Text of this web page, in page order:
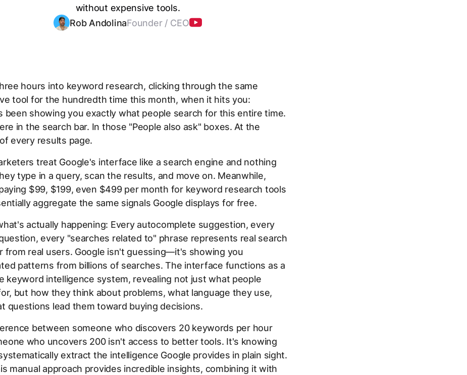
without expensive tools.
Rob AndolinaFounder / CEO
hours into keyword research, clicking through the same
tool for the hundredth time this month, when it hits you:
been showing you exactly what people search for this entire time.
in the search bar. In those "People also ask" boxes. At the
every results page.
treat Google's interface like a search engine and nothing
type in a query, scan the results, and move on. Meanwhile,
$99, $199, even $499 per month for keyword research tools
aggregate the same signals Google displays for free.
actually happening: Every autocomplete suggestion, every
every "searches related to" phrase represents real search
from real users. Google isn't guessing—it's showing you
patterns from billions of searches. The interface functions as a
keyword intelligence system, revealing not just what people
but how they think about problems, what language they use,
questions lead them toward buying decisions.
between someone who discovers 20 keywords per hour
who uncovers 200 isn't access to better tools. It's knowing
extract the intelligence Google provides in plain sight.
manual approach provides incredible insights, combining it with